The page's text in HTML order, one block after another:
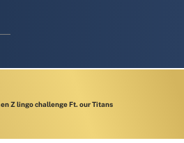
against Zimbabwe
Z lingo challenge Ft. our Titans